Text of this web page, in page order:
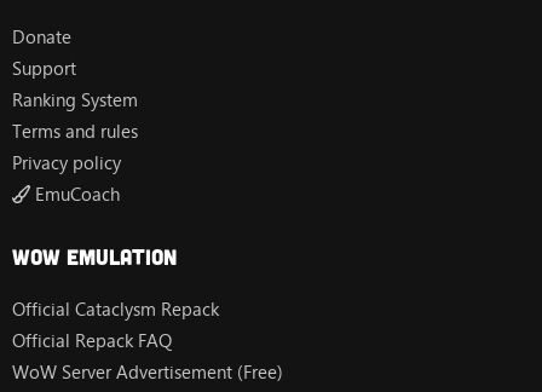
Donate
Support
Ranking System
Terms and rules
Privacy policy
EmuCoach
Wow Emulation
Official Cataclysm Repack
Official Repack FAQ
WoW Server Advertisement (Free)